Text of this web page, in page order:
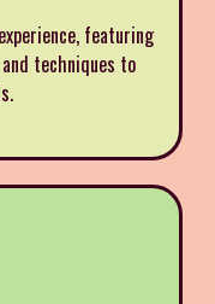
featuring
techniques to